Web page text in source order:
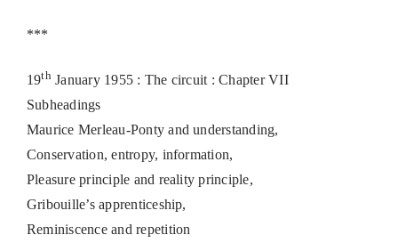
***
19thJanuary 1955 : The circuit : Chapter VII
Subheadings
Maurice Merleau-Ponty and understanding,
Conservation, entropy, information,
Pleasure principle and reality principle,
Gribouille’s apprenticeship,
Reminiscence and repetition